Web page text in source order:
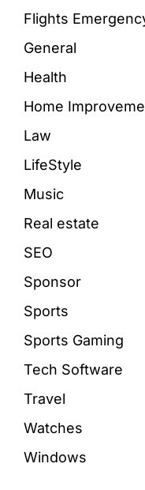
Flights
General
Health
Home
Law
LifeStyle
Music
Real estate
SEO
Sponsor
Sports
Sports Gaming
Tech Software
Travel
Watches
Windows